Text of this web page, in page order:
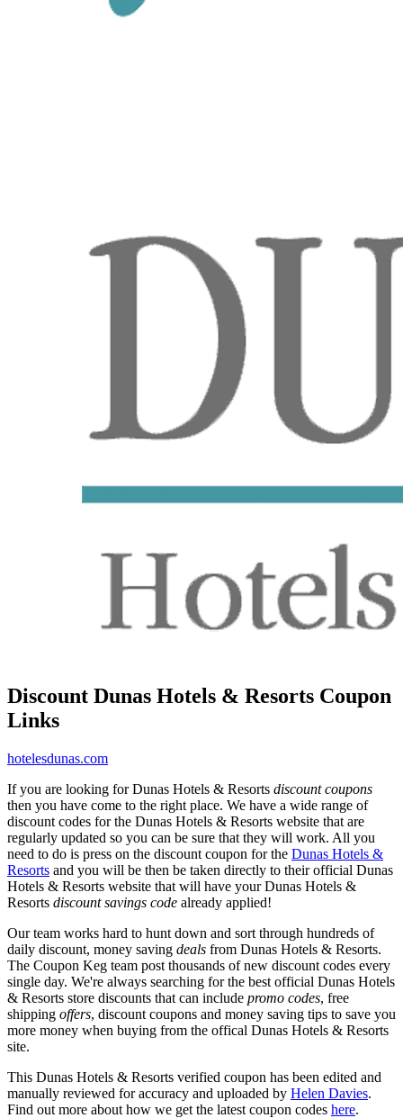
Discount Dunas Hotels & Resorts Coupon
Links
hotelesdunas.com
If you are looking for Dunas Hotels & Resorts discount coupons
then you have come to the right place. We have a wide range of
discount codes for the Dunas Hotels & Resorts website that are
regularly updated so you can be sure that they will work. All you
need to do is press on the discount coupon for the Dunas Hotels &
Resorts and you will be then be taken directly to their official Dunas
Hotels & Resorts website that will have your Dunas Hotels &
Resorts discount savings code already applied!
Our team works hard to hunt down and sort through hundreds of
daily discount, money saving deals from Dunas Hotels & Resorts.
The Coupon Keg team post thousands of new discount codes every
single day. We're always searching for the best official Dunas Hotels
& Resorts store discounts that can include promo codes, free
shipping offers, discount coupons and money saving tips to save you
more money when buying from the offical Dunas Hotels & Resorts
site.
This Dunas Hotels & Resorts verified coupon has been edited and
manually reviewed for accuracy and uploaded by Helen Davies.
Find out more about how we get the latest coupon codes here.